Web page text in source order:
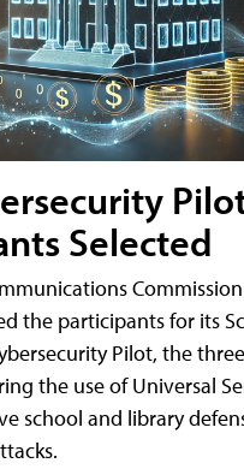
Selected
the participants for its
Pilot, the
the use of Universal
school and library